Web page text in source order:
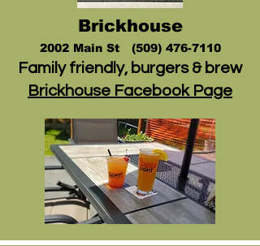
Brickhouse
2002 Main St (509) 476-7110
Family friendly, burgers & brew
Brickhouse Facebook Page